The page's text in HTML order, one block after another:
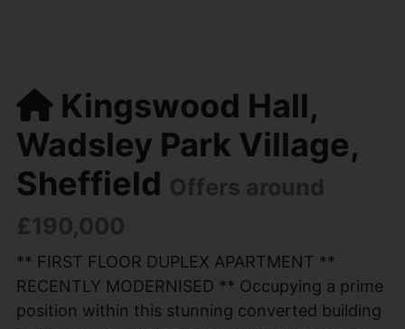
Kingswood Hall,
Wadsley Park Village,
Sheffield Offers around
£190,000
** FIRST FLOOR DUPLEX APARTMENT **
RECENTLY MODERNISED ** Occupying a prime
position within this stunning converted building